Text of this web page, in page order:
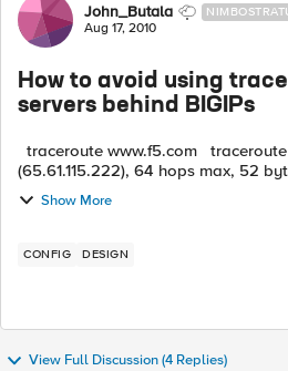
Forum Discussion
John_Butala
Aug 17, 2010
How to avoid using
servers behind BIGIPs
(65.61.115.222), 64 hops max, 52 byte
Show More
CONFIG DESIGN
View Full Discussion (4 Replies)